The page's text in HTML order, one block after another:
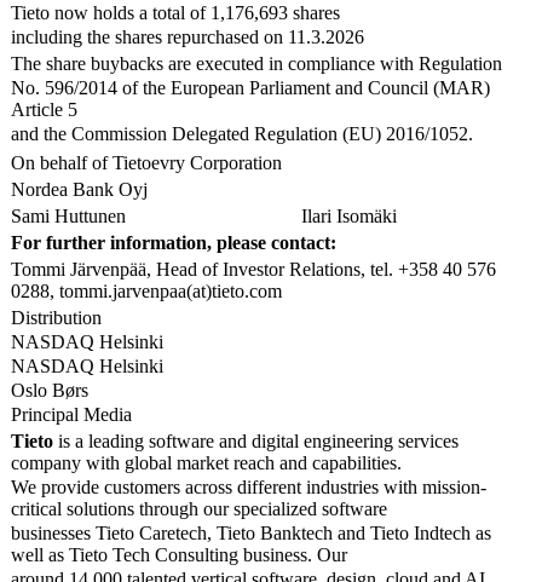
Tieto now holds a total of 1,176,693 shares
including the shares repurchased on 11.3.2026
The share buybacks are executed in compliance with Regulation
No. 596/2014 of the European Parliament and Council (MAR)
Article 5
and the Commission Delegated Regulation (EU) 2016/1052.
On behalf of Tietoevry Corporation
Nordea Bank Oyj
Sami Huttunen
Ilari Isomäki
For further information, please contact:
Tommi Järvenpää, Head of Investor Relations, tel. +358 40 576
0288, tommi.jarvenpaa(at)tieto.com
Distribution
NASDAQ Helsinki
NASDAQ Helsinki
Oslo Børs
Principal Media
Tieto is a leading software and digital engineering services
company with global market reach and capabilities.
We provide customers across different industries with mission-
critical solutions through our specialized software
businesses Tieto Caretech, Tieto Banktech and Tieto Indtech as
well as Tieto Tech Consulting business. Our